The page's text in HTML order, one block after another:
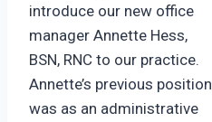
introduce our new office
manager Annette Hess,
BSN, RNC to our practice.
Annette’s previous position
was as an administrative